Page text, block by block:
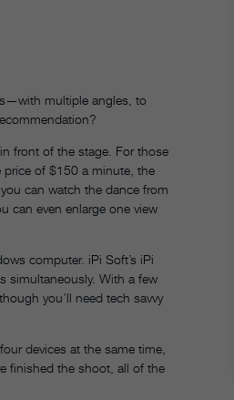
multiple angles, to
front of the stage. For those
price of $150 a minute, the
can watch the dance from
can even enlarge one view
computer. iPi Soft’s iPi
simultaneously. With a few
you’ll need tech savvy
devices at the same time,
finished the shoot, all of the